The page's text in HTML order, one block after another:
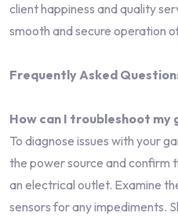
client happiness and quality
smooth and secure operation
Frequently Asked
How can I troubleshoot my
To diagnose issues with your
the power source and confirm
an electrical outlet. Examine
sensors for any impediments.